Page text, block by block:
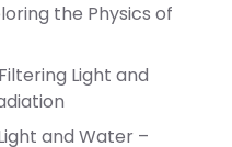
the Physics of
Light and
and Water –